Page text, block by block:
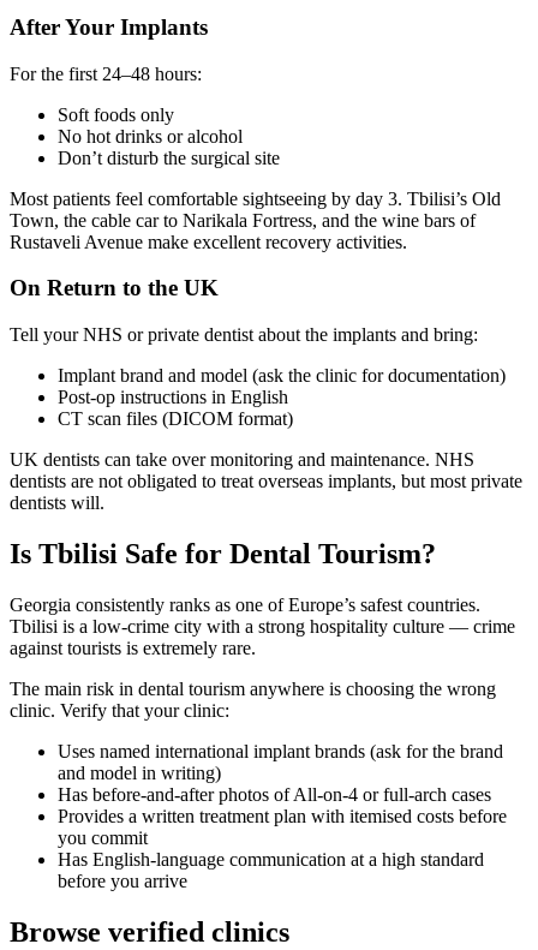
After Your Implants
For the first 24–48 hours:
Soft foods only
No hot drinks or alcohol
Don’t disturb the surgical site
Most patients feel comfortable sightseeing by day 3. Tbilisi’s Old
Town, the cable car to Narikala Fortress, and the wine bars of
Rustaveli Avenue make excellent recovery activities.
On Return to the UK
Tell your NHS or private dentist about the implants and bring:
Implant brand and model (ask the clinic for documentation)
Post-op instructions in English
CT scan files (DICOM format)
UK dentists can take over monitoring and maintenance. NHS
dentists are not obligated to treat overseas implants, but most private
dentists will.
Is Tbilisi Safe for Dental Tourism?
Georgia consistently ranks as one of Europe’s safest countries.
Tbilisi is a low-crime city with a strong hospitality culture — crime
against tourists is extremely rare.
The main risk in dental tourism anywhere is choosing the wrong
clinic. Verify that your clinic:
Uses named international implant brands (ask for the brand
and model in writing)
Has before-and-after photos of All-on-4 or full-arch cases
Provides a written treatment plan with itemised costs before
you commit
Has English-language communication at a high standard
before you arrive
Browse verified clinics